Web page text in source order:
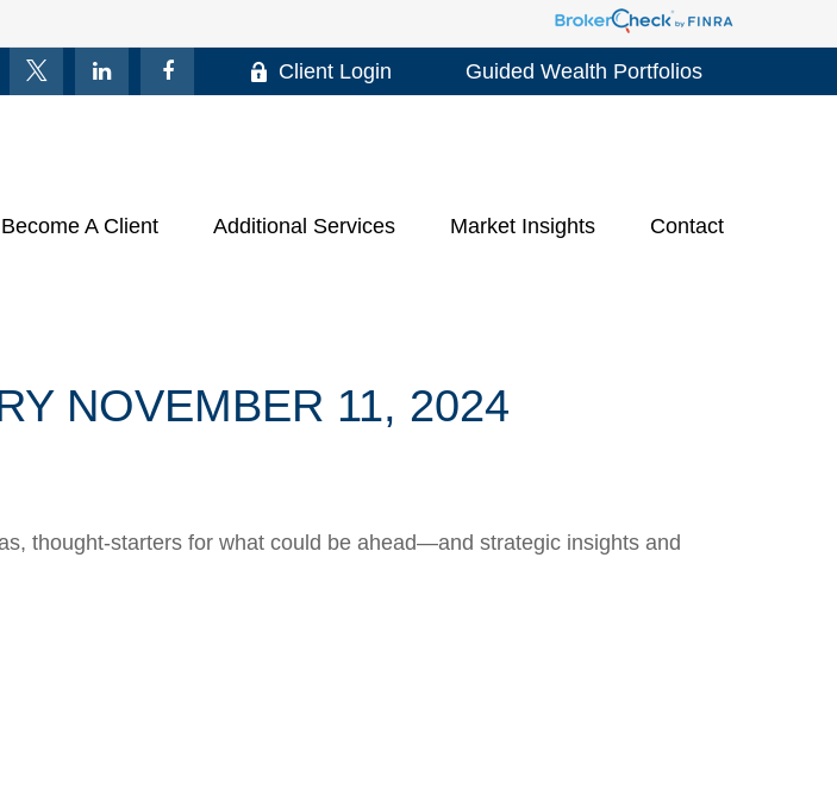
Client Login Guided Wealth Portfolios
Become A Client Additional Services Market Insights Contact
NOVEMBER 11, 2024
thought-starters for what could be ahead—and strategic insights and